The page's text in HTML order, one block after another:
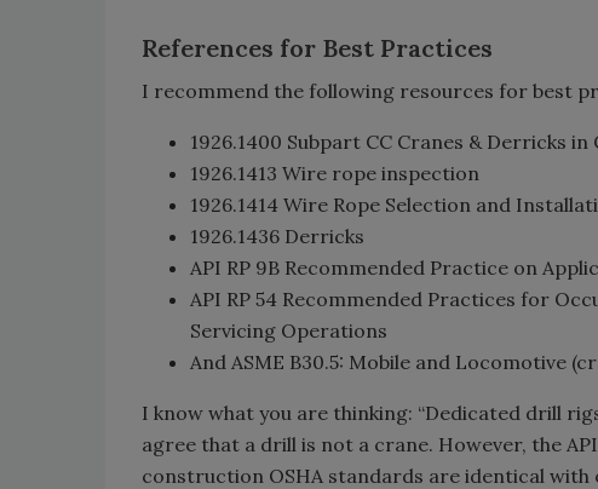
References for Best Practices
I recommend the following resources for best
1926.1400 Subpart CC Cranes & Derricks
1926.1413 Wire rope inspection
1926.1414 Wire Rope Selection and
1926.1436 Derricks
API RP 9B Recommended Practice on
API RP 54 Recommended Practices for
Servicing Operations
And ASME B30.5: Mobile and Locomotive
I know what you are thinking: “Dedicated drill
agree that a drill is not a crane. However, the
construction OSHA standards are identical with